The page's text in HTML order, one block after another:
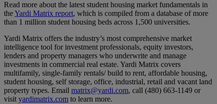
Read more about the latest student housing market fundamentals in
theYardi Matrix report, which is compiled from a database of more
than 1 million student housing beds across 1,500 universities.
Yardi Matrix offers the industry’s most comprehensive market
intelligence tool for investment professionals, equity investors,
lenders and property managers who underwrite and manage
investments in commercial real estate. Yardi Matrix covers
multifamily, single-family rentals/ build to rent, affordable housing,
student housing, self storage, office, industrial, retail and vacant land
property types. Email matrix@yardi.com, call (480) 663-1149 or
visit yardimatrix.com to learn more.